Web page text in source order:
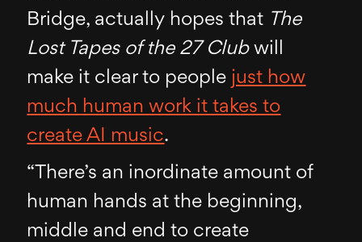
Bridge, actually hopes that The
Lost Tapes of the 27 Clubwill
make it clear to people just how
much human work it takes to
create AI music.
“There’s an inordinate amount of
human hands at the beginning,
middle and end to create